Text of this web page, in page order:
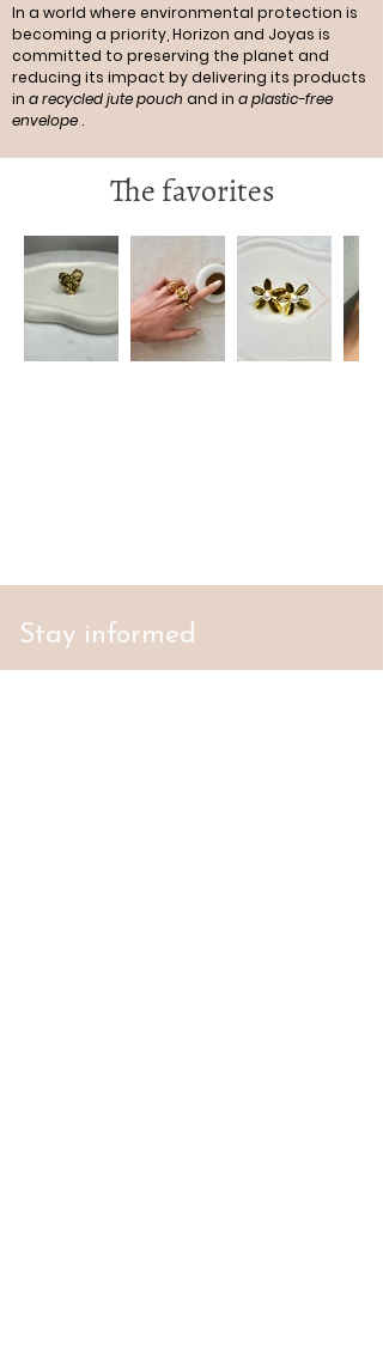
In a world where environmental protection is
becoming a priority, Horizon and Joyas is
committed to preserving the planet and
reducing its impact by delivering its products
in a recycled jute pouch and in a plastic-free
envelope.
The favorites
Stay informed